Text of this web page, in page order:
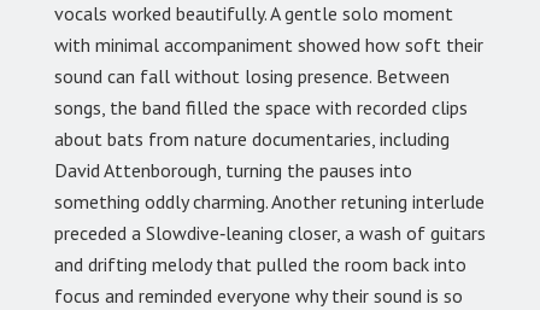
vocals worked beautifully. A gentle solo moment
with minimal accompaniment showed how soft their
sound can fall without losing presence. Between
songs, the band filled the space with recorded clips
about bats from nature documentaries, including
David Attenborough, turning the pauses into
something oddly charming. Another retuning interlude
preceded a Slowdive‑leaning closer, a wash of guitars
and drifting melody that pulled the room back into
focus and reminded everyone why their sound is so